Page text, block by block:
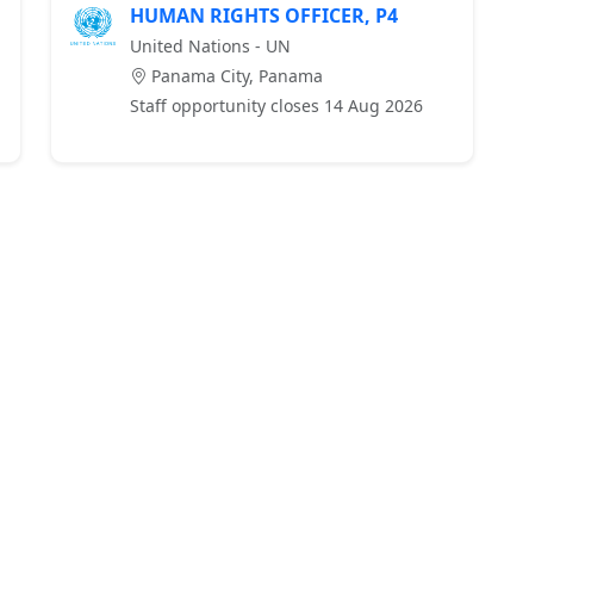
HUMAN RIGHTS OFFICER, P4
United Nations - UN
Panama City, Panama
Staff opportunity closes 14 Aug 2026